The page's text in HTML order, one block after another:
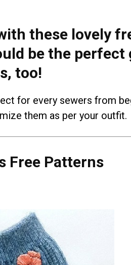
these lovely
be the
too!
for every sewers from
them as per your outfit.
Free Patterns